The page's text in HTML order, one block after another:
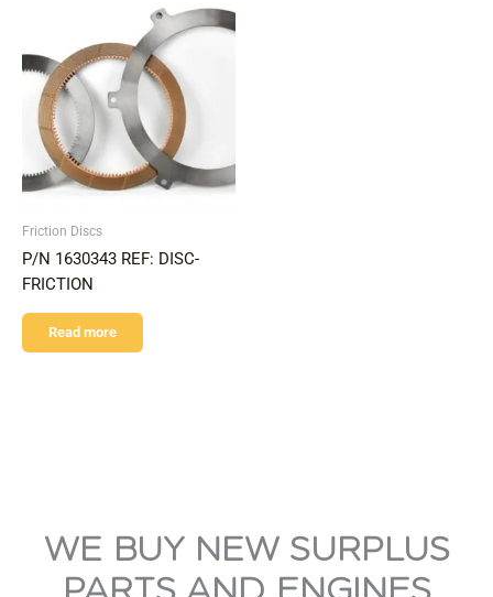
Friction Discs
P/N 1630343 REF: DISC-
FRICTION
Read more
WE BUY NEW SURPLUS